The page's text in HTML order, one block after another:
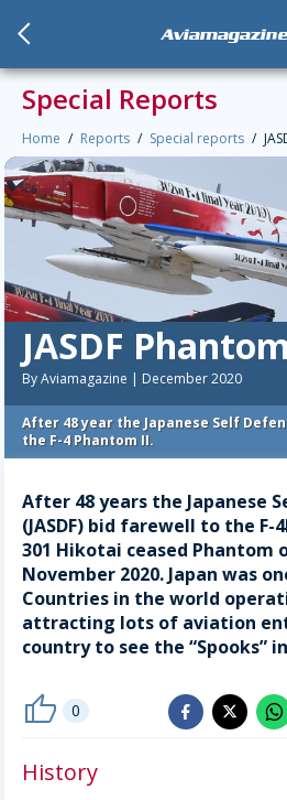
arrow_back_mobile
Special Reports
Home Reports Special reports
JASDF
By Aviamagazine | December 2020
After 48 year the Japanese Self
the F-4 Phantom II.
After 48 years the Japanese
(JASDF) bid farewell to the F-
301 Hikotai ceased Phantom
November 2020. Japan was
Countries in the world
attracting lots of aviation
country to see the “Spooks”
thumb_up 0 facebook x_twitter whatsapp
History